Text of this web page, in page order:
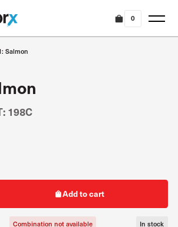
0
Salmon
198C
Add to cart
Combination not available In stock